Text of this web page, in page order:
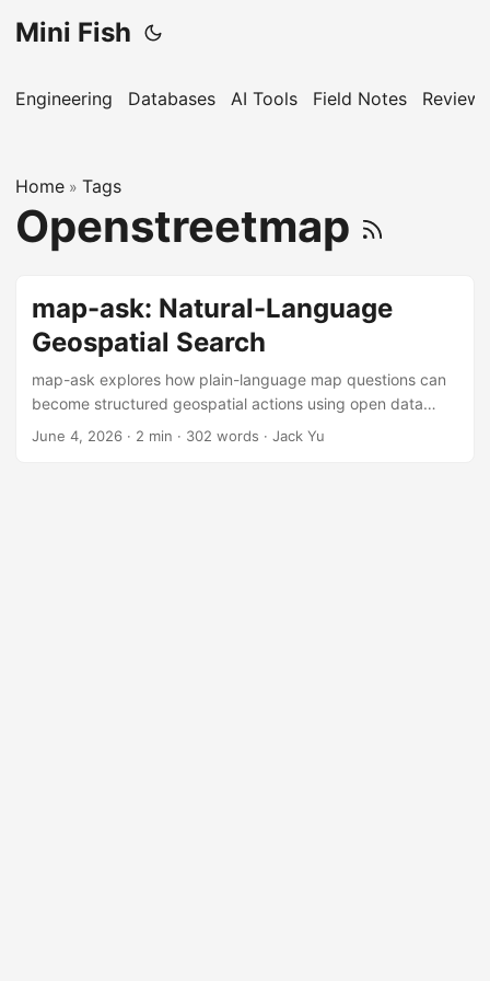
Mini Fish
Engineering Databases AI Tools Field Notes Reviews
Home » Tags
Openstreetmap
map-ask: Natural-Language
Geospatial Search
map-ask explores how plain-language map questions can
become structured geospatial actions using open data
sources.
June 4, 2026 · 2 min · 302 words · Jack Yu